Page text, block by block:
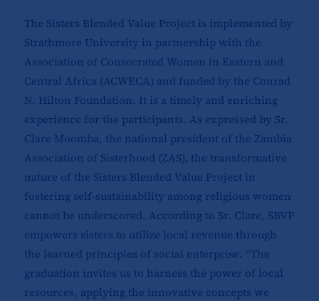
The Sisters Blended Value Project is implemented by
Strathmore University in partnership with the
Association of Consecrated Women in Eastern and
Central Africa (ACWECA) and funded by the Conrad
N. Hilton Foundation. It is a timely and enriching
experience for the participants. As expressed by Sr.
Clare Moomba, the national president of the Zambia
Association of Sisterhood (ZAS), the transformative
nature of the Sisters Blended Value Project in
fostering self-sustainability among religious women
cannot be underscored. According to Sr. Clare, SBVP
empowers sisters to utilize local revenue through
the learned principles of social enterprise. “The
graduation invites us to harness the power of local
resources, applying the innovative concepts we